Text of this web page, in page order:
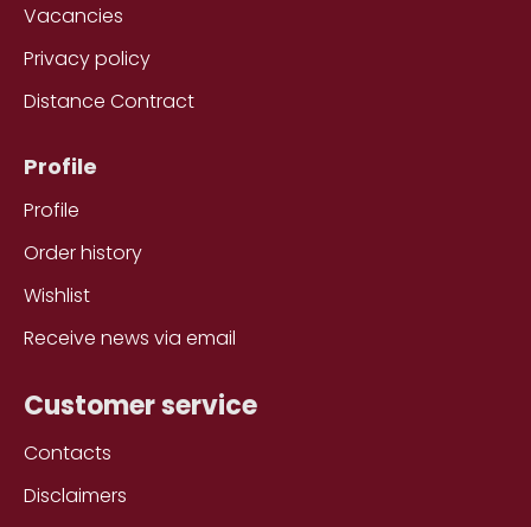
Vacancies
Privacy policy
Distance Contract
Profile
Profile
Order history
Wishlist
Receive news via email
Customer service
Contacts
Disclaimers